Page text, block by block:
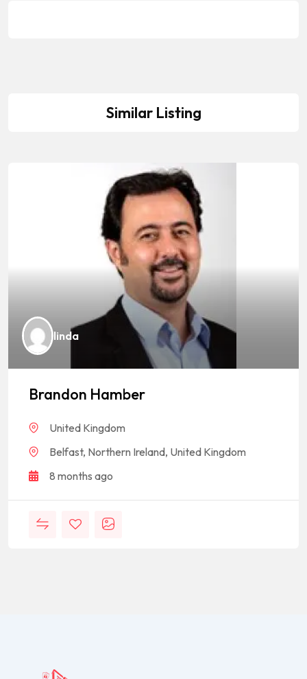
Similar Listing
linda
Brandon Hamber
United Kingdom
Belfast, Northern Ireland, United Kingdom
8 months ago